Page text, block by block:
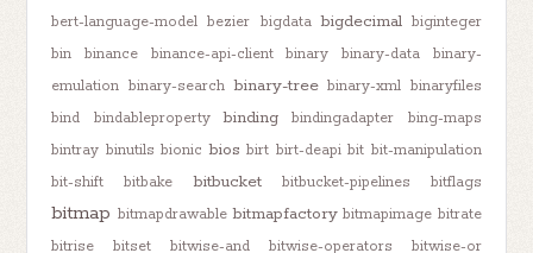
bert-language-model bezier bigdata bigdecimal biginteger
bin
binance binance-api-client binary binary-data
binary-
emulation binary-search binary-tree binary-xml binaryfiles
bind
bindableproperty binding bindingadapter
bing-maps
bintray binutils bionic bios birt birt-deapi bit bit-manipulation
bit-shift
bitbake bitbucket bitbucket-pipelines bitflags
bitmap bitmapdrawable bitmapfactory bitmapimage bitrate
bitrise
bitset bitwise-and bitwise-operators bitwise-or